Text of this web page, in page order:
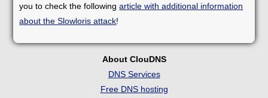
you to check the followingarticle with additional information
about the Slowloris attack!
About ClouDNS
DNS Services
Free DNS hosting